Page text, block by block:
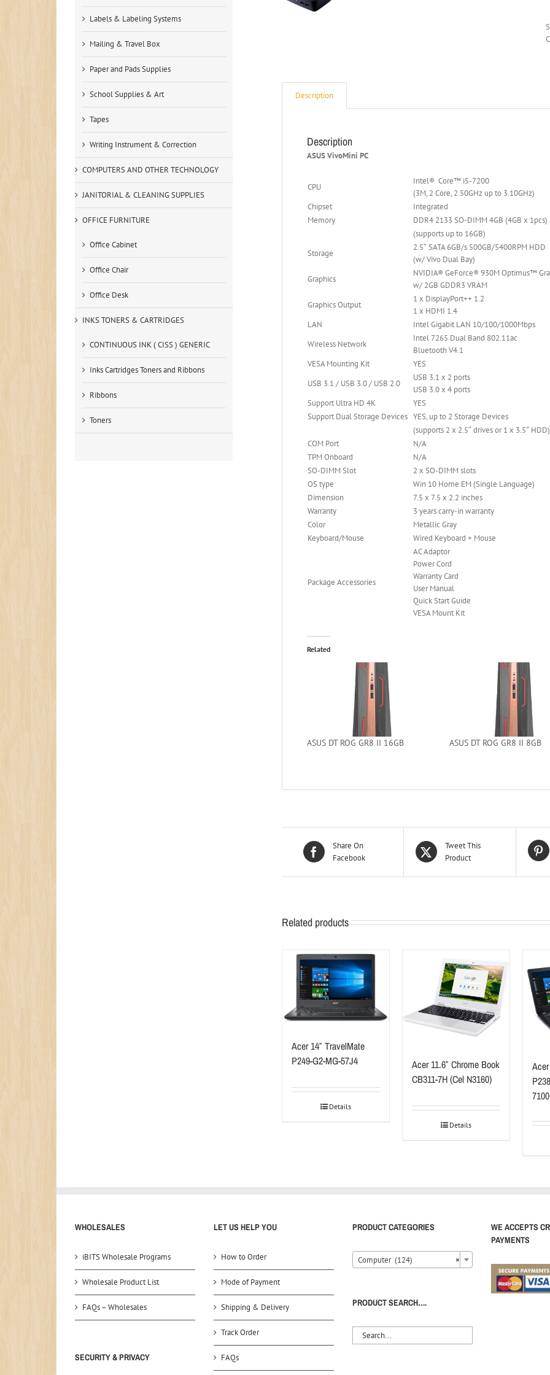
Description
Description
ASUS VivoMini PC
CPU
Intel® Core™ i5-7200
(3M, 2 Core, 2.50GHz up to 3.10GHz)
Chipset
Integrated
Memory
DDR4 2133 SO-DIMM 4GB (4GB x 1pcs)
(supports up to 16GB)
Storage
2.5″ SATA 6GB/s 500GB/5400RPM HDD
(w/ Vivo Dual Bay)
Graphics
NVIDIA® GeForce® 930M Optimus™
w/ 2GB GDDR3 VRAM
Graphics Output
1 x DisplayPort++ 1.2
1 x HDMI 1.4
LAN
Intel Gigabit LAN 10/100/1000Mbps
Wireless Network
Intel 7265 Dual Band 802.11ac
Bluetooth V4.1
VESA Mounting Kit
YES
USB 3.1 / USB 3.0 / USB 2.0
USB 3.1 x 2 ports
USB 3.0 x 4 ports
Support Ultra HD 4K
YES
Support Dual Storage Devices YES, up to 2 Storage Devices
(supports 2 x 2.5″ drives or 1 x 3.5″ HDD)
COM Port
N/A
TPM Onboard
N/A
SO-DIMM Slot
2 x SO-DIMM slots
OS type
Win 10 Home EM (Single Language)
Dimension
7.5 x 7.5 x 2.2 inches
Warranty
3 years carry-in warranty
Color
Metallic Gray
Keyboard/Mouse
Wired Keyboard + Mouse
Package Accessories
AC Adaptor
Power Cord
Warranty Card
User Manual
Quick Start Guide
VESA Mount Kit
Related
ASUS DT ROG GR8 II 16GB ASUS DT ROG GR8 II 8GB
Share On
Facebook
Tweet This
Product
Related products
Acer 14″ TravelMate
P249-G2-MG-57J4
Details
Acer 11.6″ Chrome Book
CB311-7H (Cel N3160)
Details
Labels & Labeling Systems
Mailing & Travel Box
Paper and Pads Supplies
School Supplies & Art
Tapes
Writing Instrument & Correction
COMPUTERS AND OTHER TECHNOLOGY
JANITORIAL & CLEANING SUPPLIES
OFFICE FURNITURE
Office Cabinet
Office Chair
Office Desk
INKS TONERS & CARTRIDGES
CONTINUOUS INK ( CISS ) GENERIC
Inks Cartridges Toners and Ribbons
Ribbons
Toners
WHOLESALES
iBITS Wholesale Programs
Wholesale Product List
FAQs – Wholesales
SECURITY & PRIVACY
LET US HELP YOU
How to Order
Mode of Payment
Shipping & Delivery
Track Order
FAQs
PRODUCT CATEGORIES
×
Computer (124)
PRODUCT SEARCH….
WE ACCEPTS
PAYMENTS